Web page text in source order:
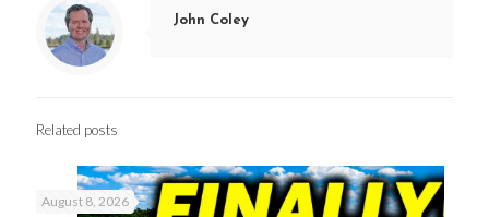
John Coley
Related posts
August 8, 2026